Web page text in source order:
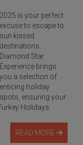
2025 is your perfect
excuse to escape to
sun kissed
destinations.
Diamond Star
Experience brings
you a selection of
enticing holiday
spots, ensuring your
Holidays:
READ MORE